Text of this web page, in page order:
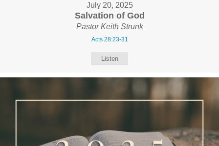
July 20, 2025
Salvation of God
Pastor Keith Strunk
Acts 28:23-31
Listen